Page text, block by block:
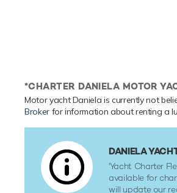
*CHARTER DANIELA MOTOR
Motor yacht Daniela is currently not
Brokerfor information about renting a
DANIELA
'Yacht Charter
available for
will update our